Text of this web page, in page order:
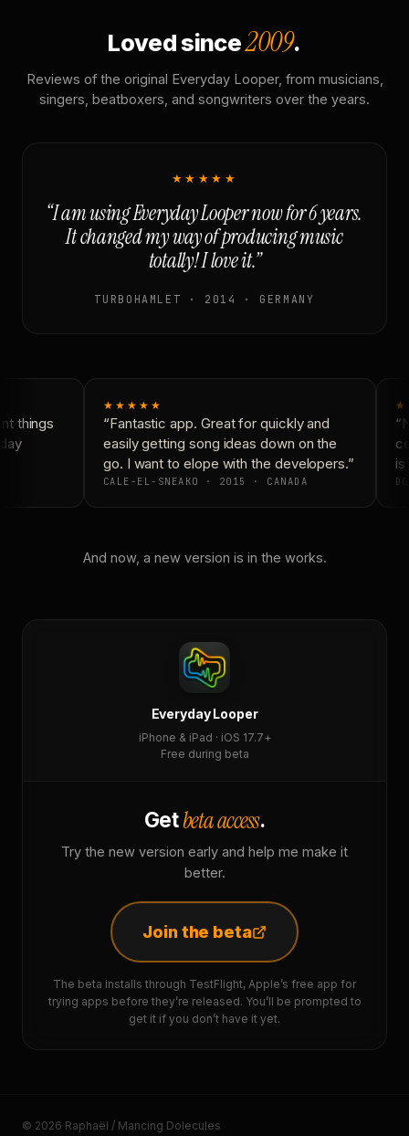
Loved since2009.
Reviews of the original Everyday Looper, from musicians,
singers, beatboxers, and songwriters over the years.
★★★★★
“I am using Everyday Looper now for 6 years.
It changed my way of producing music
totally! I love it.”
TURBOHAMLET · 2014 · GERMANY
things
★★★★★
“Fantastic app. Great for quickly and
easily getting song ideas down on the
go. I want to elope with the developers.”
CALE-EL-SNEAKO · 2015 · CANADA
is
And now, a new version is in the works.
Everyday Looper
iPhone & iPad · iOS 17.7+
Free during beta
Getbeta access.
Try the new version early and help me make it
better.
Join the beta
The beta installs through TestFlight, Apple’s free app for
trying apps before they’re released. You’ll be prompted to
get it if you don’t have it yet.
© 2026 Raphaël / Mancing Dolecules